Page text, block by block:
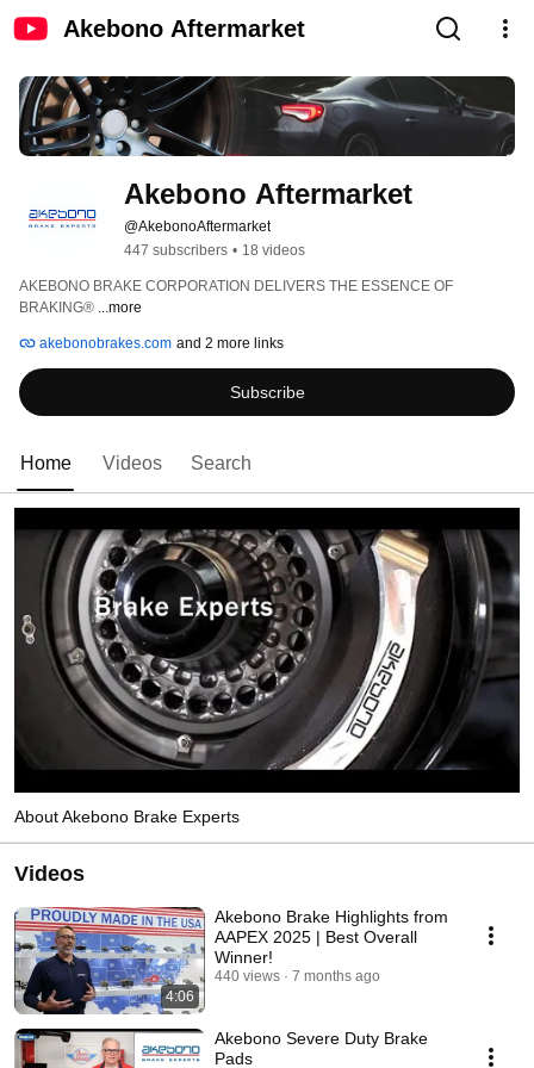
Akebono Aftermarket
Akebono Aftermarket
@AkebonoAftermarket
447 subscribers • 18 videos
AKEBONO BRAKE CORPORATION DELIVERS THE ESSENCE OF
BRAKING® ...more
akebonobrakes.com and 2 more links
Subscribe
Home Videos Search
About Akebono Brake Experts
Videos
4:06
Akebono Brake Highlights from
AAPEX 2025 | Best Overall
Winner!
440 views 7 months ago
Akebono Severe Duty Brake
Pads